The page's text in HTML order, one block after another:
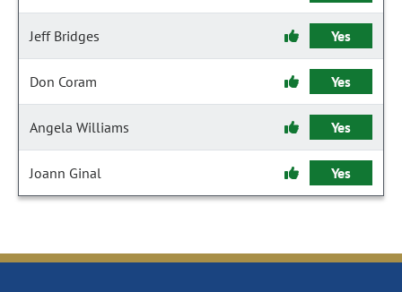
Jeff Bridges Yes
Don Coram Yes
Angela Williams Yes
Joann Ginal Yes